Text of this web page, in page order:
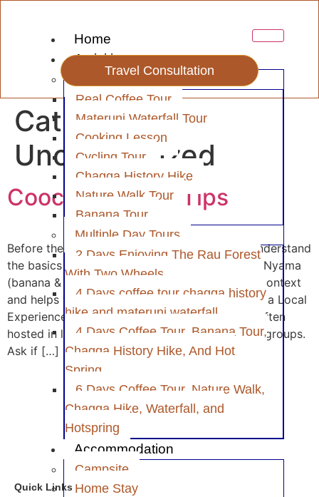
Home
Activities
Day Tour
Real Coffee Tour
Materuni Waterfall Tour
Cooking Lesson
Cycling Tour
Chagga History Hike
Nature Walk Tour
Banana Tour
Multiple Day Tours
2 Days Enjoying The Rau Forest
With Two Wheels
4 Days coffee tour chagga history
hike and materuni waterfall
4 Days Coffee Tour, Banana Tour,
Chagga History Hike, And Hot
Spring
6 Days Coffee Tour, Nature Walk,
Chagga Hike, Waterfall, and
Hotspring
Accommodation
Campsite
Home Stay
Travel Consultation
Category:
Uncategorized
Coocking Class Tips
Before the Class Research the Local Cuisine Understand
the basics of Tanzanian dishes like Ugali, Ndizi Nyama
(banana & meat stew), or Pilau. This gives you context
and helps with questions during the class. Book a Local
Experience Look for authentic experiences — often
hosted in local homes or with small community groups.
Ask if […]
Quick Links